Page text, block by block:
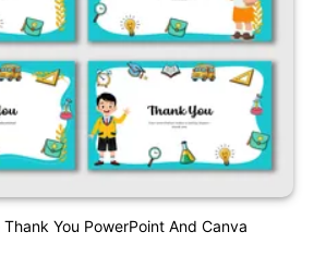
You PowerPoint And Canva